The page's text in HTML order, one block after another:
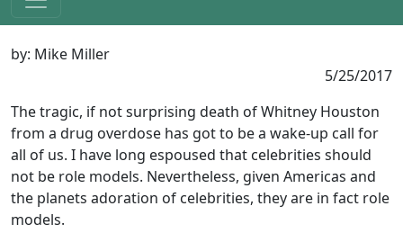
by: Mike Miller
5/25/2017
The tragic, if not surprising death of Whitney Houston
from a drug overdose has got to be a wake-up call for
all of us. I have long espoused that celebrities should
not be role models. Nevertheless, given Americas and
the planets adoration of celebrities, they are in fact role
models.